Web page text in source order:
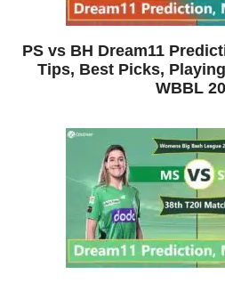
PS vs BH Dream11
Tips, Best Picks,
WBBL